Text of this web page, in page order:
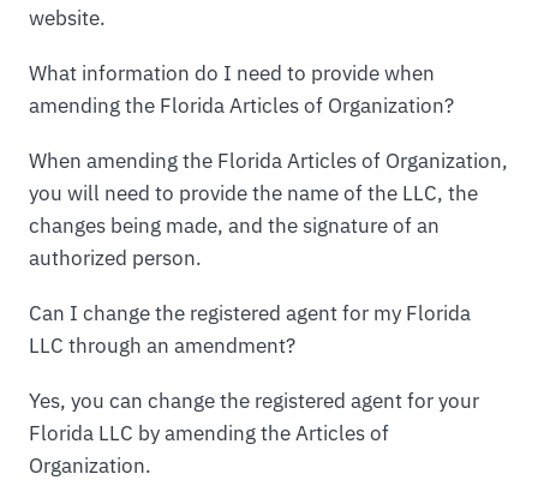
website.
What information do I need to provide when
amending the Florida Articles of Organization?
When amending the Florida Articles of Organization,
you will need to provide the name of the LLC, the
changes being made, and the signature of an
authorized person.
Can I change the registered agent for my Florida
LLC through an amendment?
Yes, you can change the registered agent for your
Florida LLC by amending the Articles of
Organization.